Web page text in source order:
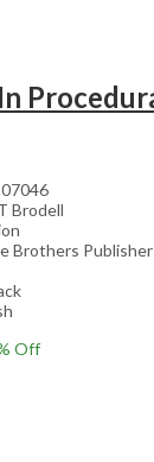
Brodell
Brothers Publisher
Off